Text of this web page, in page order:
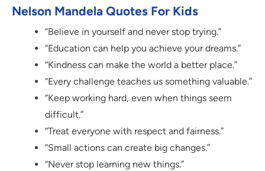
Nelson Mandela Quotes For Kids
“Believe in yourself and never stop trying.”
“Education can help you achieve your dreams.”
“Kindness can make the world a better place.”
“Every challenge teaches us something valuable.”
“Keep working hard, even when things seem
difficult.”
“Treat everyone with respect and fairness.”
“Small actions can create big changes.”
“Never stop learning new things.”